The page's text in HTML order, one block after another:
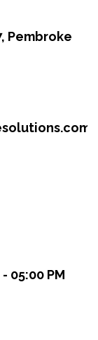
Pembroke
05:00 PM